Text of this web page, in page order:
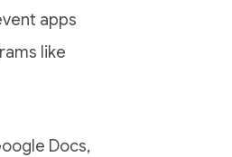
apps
like
Docs,